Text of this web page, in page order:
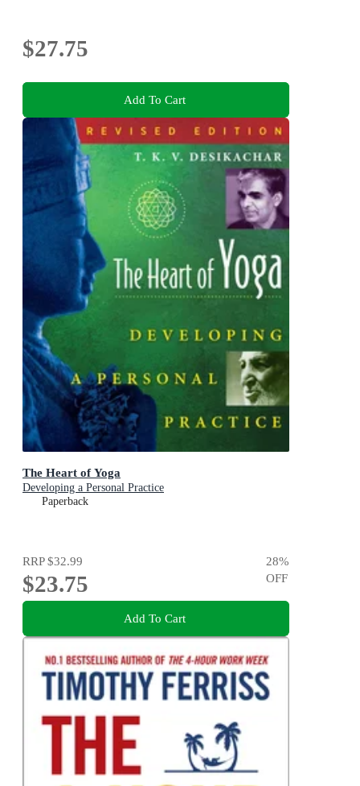
$27.75
Add To Cart
The Heart of Yoga
Developing a Personal Practice
Paperback
RRP$32.99
$23.75
28%
OFF
Add To Cart